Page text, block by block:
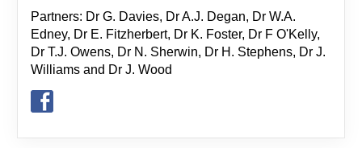
Partners: Dr G. Davies, Dr A.J. Degan, Dr W.A.
Edney, Dr E. Fitzherbert, Dr K. Foster, Dr F O'Kelly,
Dr T.J. Owens, Dr N. Sherwin, Dr H. Stephens, Dr J.
Williams and Dr J. Wood